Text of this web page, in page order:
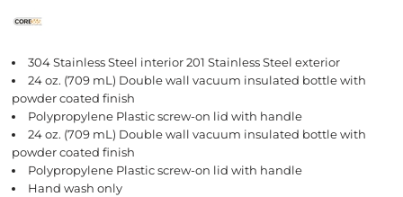
304 Stainless Steel interior 201 Stainless Steel exterior
24 oz. (709 mL) Double wall vacuum insulated bottle with
powder coated finish
Polypropylene Plastic screw-on lid with handle
24 oz. (709 mL) Double wall vacuum insulated bottle with
powder coated finish
Polypropylene Plastic screw-on lid with handle
Hand wash only